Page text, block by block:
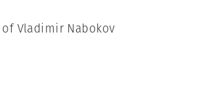
Vladimir Nabokov